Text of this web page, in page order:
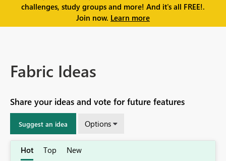
challenges, study groups and more! And it's all FREE!.
Join now. Learn more
Fabric Ideas
Share your ideas and vote for future features
Suggest an idea Options
Hot Top New